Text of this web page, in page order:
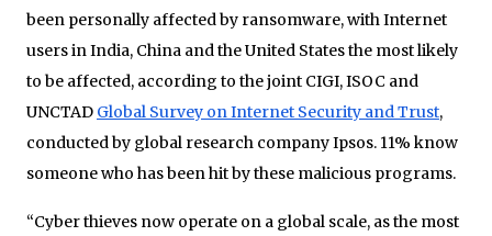
been personally affected by ransomware, with Internet
users in India, China and the United States the most likely
to be affected, according to the joint CIGI, ISOC and
UNCTAD Global Survey on Internet Security and Trust,
conducted by global research company Ipsos. 11% know
someone who has been hit by these malicious programs.
“Cyber thieves now operate on a global scale, as the most